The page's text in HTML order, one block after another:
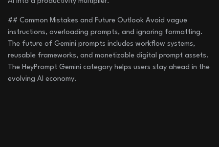
## Common Mistakes and Future Outlook Avoid vague
instructions, overloading prompts, and ignoring formatting.
The future of Gemini prompts includes workflow systems,
reusable frameworks, and monetizable digital prompt assets.
The HeyPrompt Gemini category helps users stay ahead in the
evolving AI economy.